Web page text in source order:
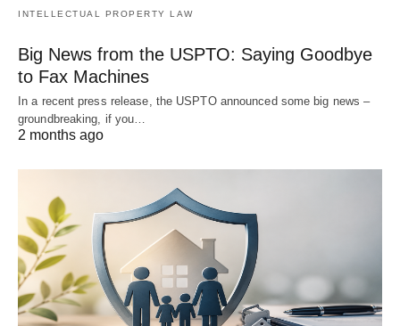
INTELLECTUAL PROPERTY LAW
Big News from the USPTO: Saying Goodbye
to Fax Machines
In a recent press release, the USPTO announced some big news –
groundbreaking, if you…
2 months ago